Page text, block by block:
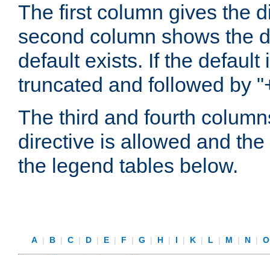
The first column gives the
second column shows the
default exists. If the
truncated and followed by
The third and fourth
directive is allowed and
the legend tables below.
A | B | C | D | E | F | G | H | I | K | L | M | N |